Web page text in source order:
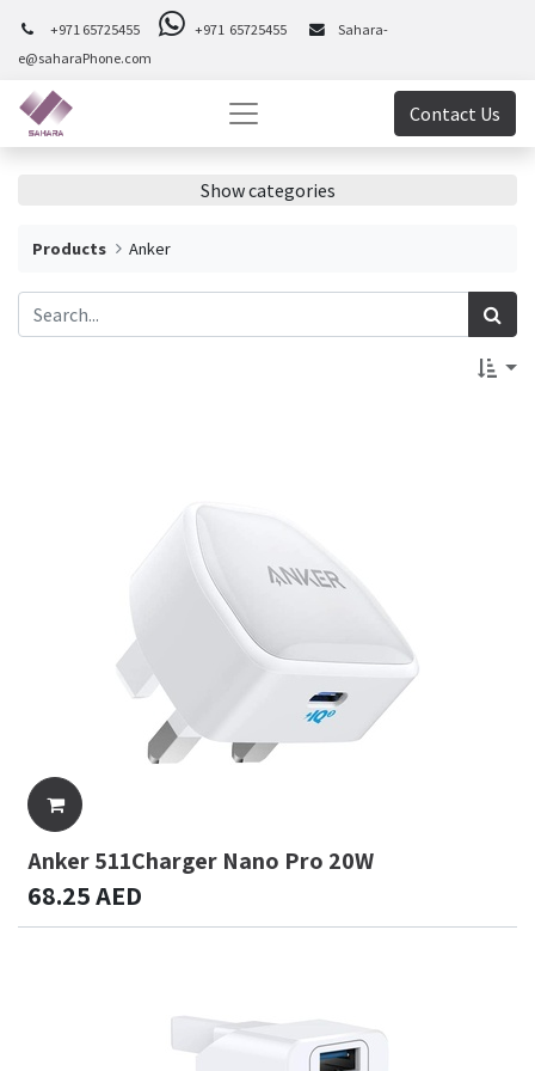
+971 65725455 +971 65725455
Sahara-
e@saharaPhone.com
Contact Us
Show categories
Products Anker
Anker 511Charger Nano Pro 20W
68.25AED